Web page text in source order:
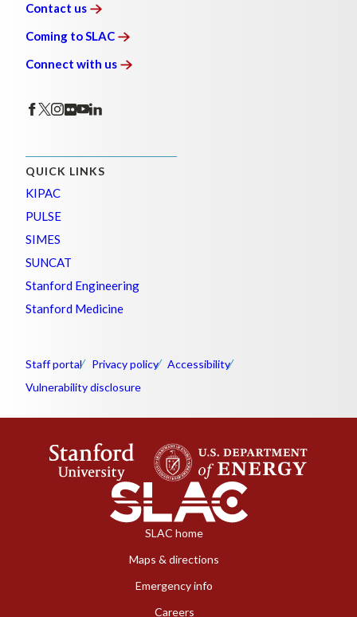
Contact us
Coming toSLAC
Connect with us
QUICK LINKS
KIPAC
PULSE
SIMES
SUNCAT
Stanford Engineering
Stanford Medicine
Staff portal Privacy policy
Accessibility
Vulnerability disclosure
SLAC home
Maps & directions
Emergency info
Careers